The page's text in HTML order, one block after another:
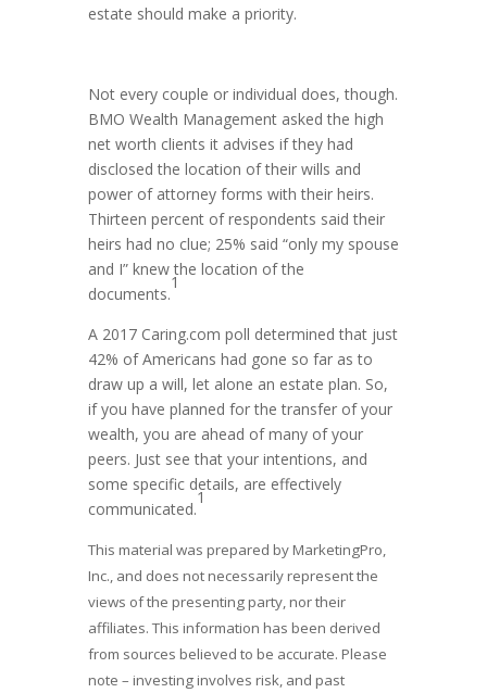
estate should make a priority.
Not every couple or individual does, though.
BMO Wealth Management asked the high
net worth clients it advises if they had
disclosed the location of their wills and
power of attorney forms with their heirs.
Thirteen percent of respondents said their
heirs had no clue; 25% said “only my spouse
and I” knew the location of the
documents.
1
A 2017 Caring.com poll determined that just
42% of Americans had gone so far as to
draw up a will, let alone an estate plan. So,
if you have planned for the transfer of your
wealth, you are ahead of many of your
peers. Just see that your intentions, and
some specific details, are effectively
communicated.
1
This material was prepared by MarketingPro,
Inc., and does not necessarily represent the
views of the presenting party, nor their
affiliates. This information has been derived
from sources believed to be accurate. Please
note – investing involves risk, and past